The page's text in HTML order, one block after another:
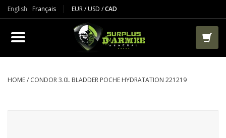
English Français EUR/USD /CAD
PRODUCTS
CLOTHES
HOME/ CONDOR 3.0L BLADDER POCHE HYDRATATION 221219